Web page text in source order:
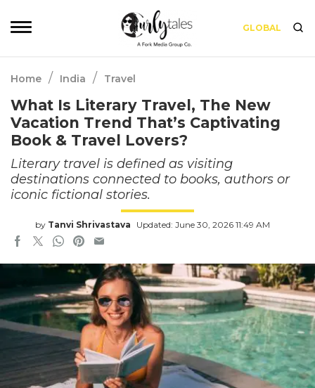
GLOBAL
Home / India / Travel
What Is Literary Travel, The New
Vacation Trend That’s Captivating
Book & Travel Lovers?
Literary travel is defined as visiting
destinations connected to books, authors or
iconic fictional stories.
by Tanvi Shrivastava Updated: June 30, 2026 11:49 AM